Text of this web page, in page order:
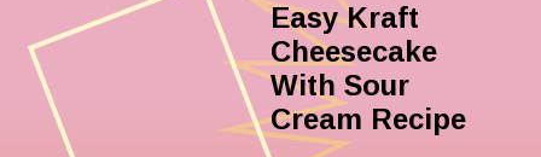
Easy Kraft
Cheesecake
With Sour
Cream Recipe